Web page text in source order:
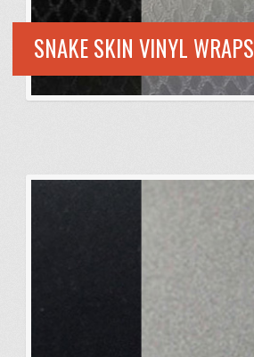
SNAKE SKIN VINYL WRAPS